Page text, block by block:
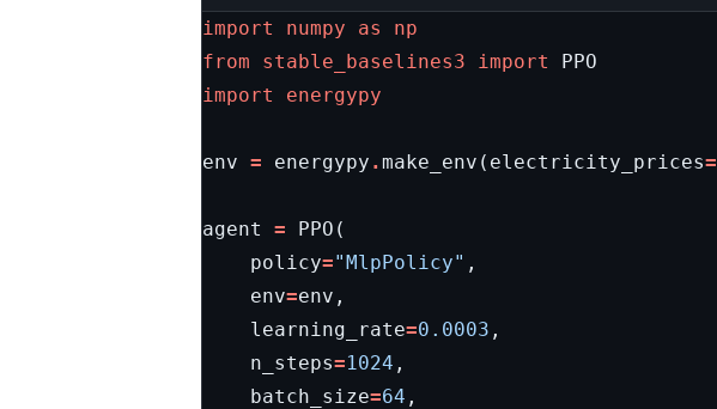
import numpy as
np
from
stable_baselines3 import
PPO
import
energypy
env = energypy .make_env ( electricity_prices=
agent = PPO (
policy="MlpPolicy" ,
env=env ,
learning_rate=0.0003 ,
n_steps=1024 ,
batch_size=64 ,